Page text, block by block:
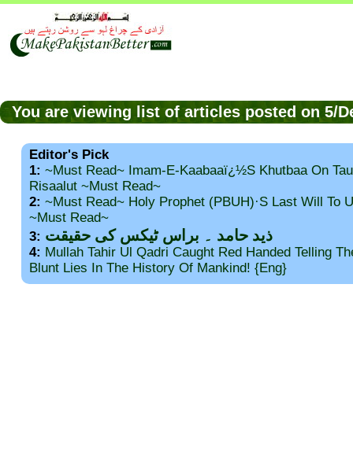
You are viewing list of articles posted on 5/
Editor's Pick
1: ~Must Read~ Imam-E-Kaabaaï¿½s Khutbaa On
Risaalut ~Must Read~
2: ~Must Read~ Holy Prophet (PBUH)·s Last Will To
~Must Read~
3: ذید حامد ۔ براس ٹیکس کی حقیقت
4: Mullah Tahir Ul Qadri Caught Red Handed Telling
Blunt Lies In The History Of Mankind! {Eng}